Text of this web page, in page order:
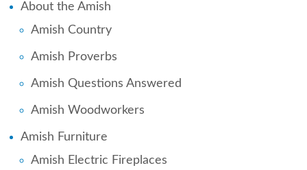
About the Amish
Amish Country
Amish Proverbs
Amish Questions Answered
Amish Woodworkers
Amish Furniture
Amish Electric Fireplaces